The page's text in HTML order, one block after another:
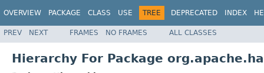
OVERVIEW PACKAGE CLASS USE TREE DEPRECATED INDEX
PREV NEXT FRAMES NO FRAMES ALL CLASSES
Hierarchy For Package